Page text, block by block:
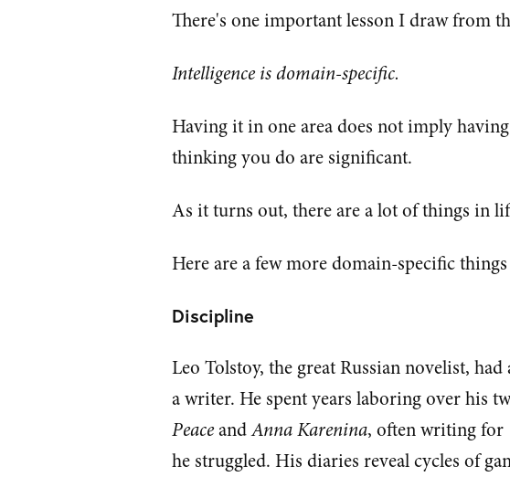
There's one important lesson I draw from
Intelligence is domain-specific.
Having it in one area does not imply
thinking you do are significant.
As it turns out, there are a lot of things in
Here are a few more domain-specific
Discipline
Leo Tolstoy, the great Russian novelist,
a writer. He spent years laboring over his
PeaceandAnna Karenina, often writing for
he struggled. His diaries reveal cycles of